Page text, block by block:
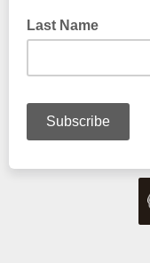
Last Name